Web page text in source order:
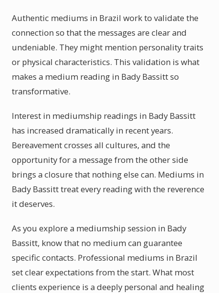
Authentic mediums in Brazil work to validate the
connection so that the messages are clear and
undeniable. They might mention personality traits
or physical characteristics. This validation is what
makes a medium reading in Bady Bassitt so
transformative.
Interest in mediumship readings in Bady Bassitt
has increased dramatically in recent years.
Bereavement crosses all cultures, and the
opportunity for a message from the other side
brings a closure that nothing else can. Mediums in
Bady Bassitt treat every reading with the reverence
it deserves.
As you explore a mediumship session in Bady
Bassitt, know that no medium can guarantee
specific contacts. Professional mediums in Brazil
set clear expectations from the start. What most
clients experience is a deeply personal and healing